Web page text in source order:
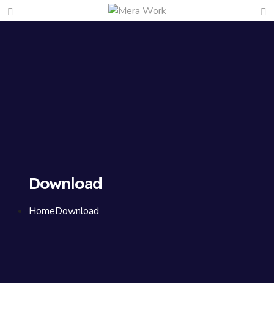
Download
HomeDownload